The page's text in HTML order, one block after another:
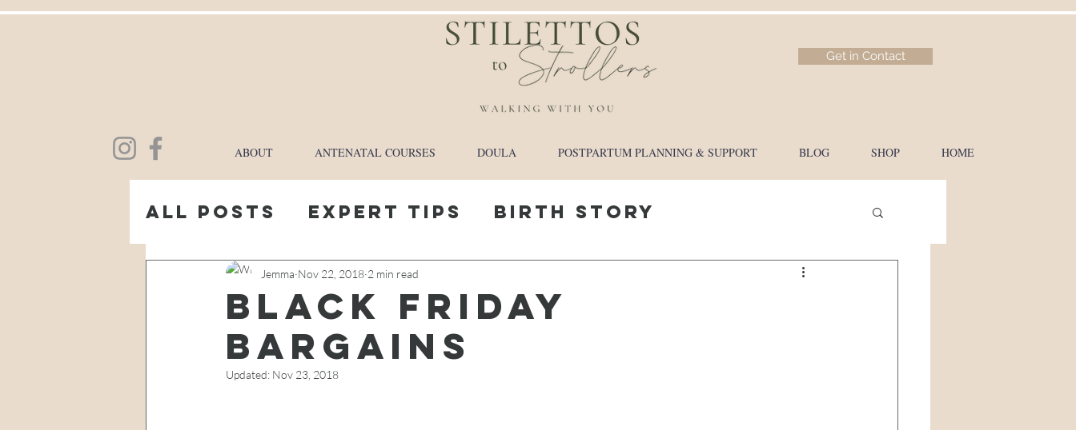
ABOUT ANTENATAL COURSES DOULA POSTPARTUM PLANNING & SUPPORT BLOG SHOP HOME
Get in Contact
All Posts Expert Tips Birth Story
My Pregnancy Journey
black friday
bargains
Jemma Nov 22, 2018 2 min read
Updated: Nov 23, 2018